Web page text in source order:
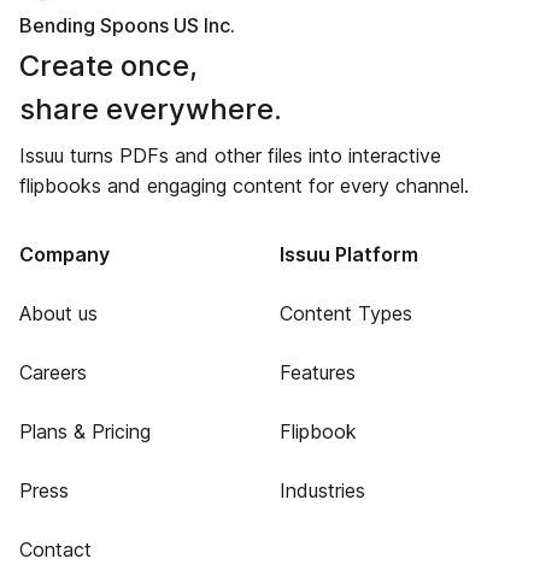
Bending Spoons US Inc.
Create once,
share everywhere.
Issuu turns PDFs and other files into interactive
flipbooks and engaging content for every channel.
Company
About us
Careers
Plans & Pricing
Press
Contact
Issuu Platform
Content Types
Features
Flipbook
Industries